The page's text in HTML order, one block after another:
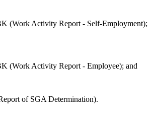
(Work Activity Report - Self-Employment);
(Work Activity Report - Employee); and
of SGA Determination).